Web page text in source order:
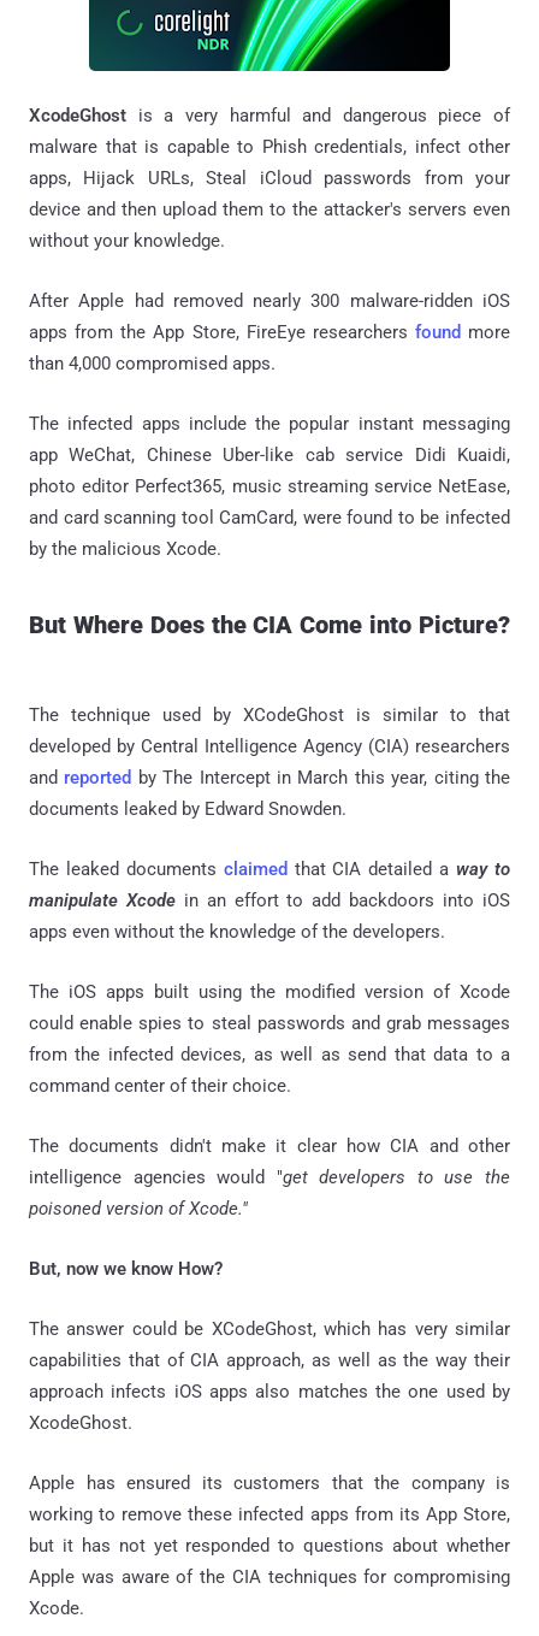
XcodeGhost is a very harmful and dangerous piece of
malware that is capable to Phish credentials, infect other
apps, Hijack URLs, Steal iCloud passwords from your
device and then upload them to the attacker's servers even
without your knowledge.
After Apple had removed nearly 300 malware-ridden iOS
apps from the App Store, FireEye researchers found more
than 4,000 compromised apps.
The infected apps include the popular instant messaging
app WeChat, Chinese Uber-like cab service Didi Kuaidi,
photo editor Perfect365, music streaming service NetEase,
and card scanning tool CamCard, were found to be infected
by the malicious Xcode.
But Where Does the CIA Come into Picture?
The technique used by XCodeGhost is similar to that
developed by Central Intelligence Agency (CIA) researchers
and reported by The Intercept in March this year, citing the
documents leaked by Edward Snowden.
The leaked documents claimed that CIA detailed a way to
manipulate Xcodein an effort to add backdoors into iOS
apps even without the knowledge of the developers.
The iOS apps built using the modified version of Xcode
could enable spies to steal passwords and grab messages
from the infected devices, as well as send that data to a
command center of their choice.
The documents didn't make it clear how CIA and other
intelligence agencies would "get developers to use the
poisoned version of Xcode."
But, now we know How?
The answer could be XCodeGhost, which has very similar
capabilities that of CIA approach, as well as the way their
approach infects iOS apps also matches the one used by
XcodeGhost.
Apple has ensured its customers that the company is
working to remove these infected apps from its App Store,
but it has not yet responded to questions about whether
Apple was aware of the CIA techniques for compromising
Xcode.